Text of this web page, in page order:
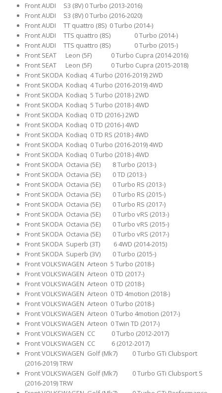
Front AUDI S3 (8V) 0 Turbo (2013-2016)
Front AUDI S3 (8V) 0 Turbo (2016-2020)
Front AUDI TT quattro (8S) 0 Turbo (2014-)
Front AUDI TTS quattro (8S) 0 Turbo (2014-)
Front AUDI TTS quattro (8S) 0 Turbo (2015-)
Front SEAT Leon (5F) 0 Turbo Cupra (2014-2016)
Front SEAT Leon (5F) 0 Turbo Cupra (2015-2018)
Front SKODA Kodiaq 4 Turbo (2016-2019) 2WD
Front SKODA Kodiaq 4 Turbo (2016-2019) 4WD
Front SKODA Kodiaq 5 Turbo (2018-) 2WD
Front SKODA Kodiaq 5 Turbo (2018-) 4WD
Front SKODA Kodiaq 0 TD (2016-) 2WD
Front SKODA Kodiaq 0 TD (2016-) 4WD
Front SKODA Kodiaq 0 TD RS (2018-) 4WD
Front SKODA Kodiaq 0 Turbo (2016-2019) 4WD
Front SKODA Kodiaq 0 Turbo (2018-) 4WD
Front SKODA Octavia (5E) 8 Turbo (2013-)
Front SKODA Octavia (5E) 0 TD (2013-)
Front SKODA Octavia (5E) 0 Turbo RS (2013-)
Front SKODA Octavia (5E) 0 Turbo RS (2015-)
Front SKODA Octavia (5E) 0 Turbo RS (2017-)
Front SKODA Octavia (5E) 0 Turbo vRS (2013-)
Front SKODA Octavia (5E) 0 Turbo vRS (2015-)
Front SKODA Octavia (5E) 0 Turbo vRS (2017-)
Front SKODA Superb (3T) 6 4WD (2014-2015)
Front SKODA Superb (3V) 0 Turbo (2015-)
Front VOLKSWAGEN Arteon 5 Turbo (2018-)
Front VOLKSWAGEN Arteon 0 TD (2017-)
Front VOLKSWAGEN Arteon 0 TD (2018-)
Front VOLKSWAGEN Arteon 0 TD 4motion (2018-)
Front VOLKSWAGEN Arteon 0 Turbo (2018-)
Front VOLKSWAGEN Arteon 0 Turbo 4motion (2017-)
Front VOLKSWAGEN Arteon 0 Twin TD (2017-)
Front VOLKSWAGEN CC 0 Turbo (2012-2017)
Front VOLKSWAGEN CC 6 (2012-2017)
Front VOLKSWAGEN Golf (Mk7) 0 Turbo GTi Clubsport
(2016-2019) TRW
Front VOLKSWAGEN Golf (Mk7) 0 Turbo GTi Clubsport S
(2016-2019) TRW